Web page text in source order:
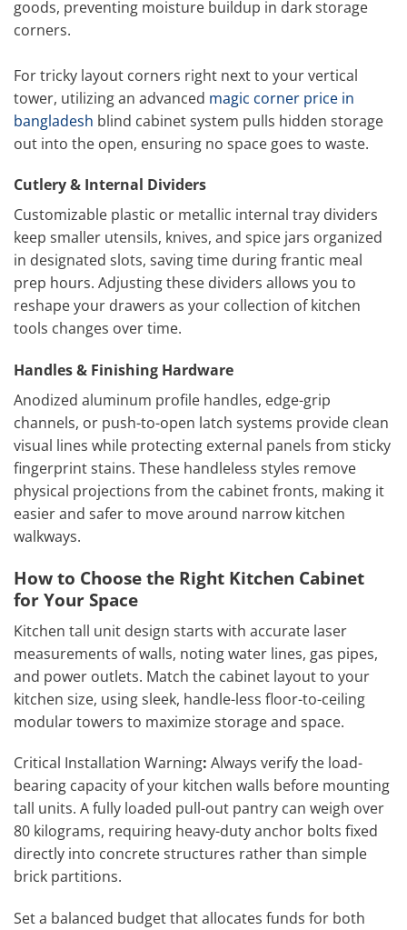
goods, preventing moisture buildup in dark storage
corners.
For tricky layout corners right next to your vertical
tower, utilizing an advanced magic corner price in
bangladesh blind cabinet system pulls hidden storage
out into the open, ensuring no space goes to waste.
Cutlery & Internal Dividers
Customizable plastic or metallic internal tray dividers
keep smaller utensils, knives, and spice jars organized
in designated slots, saving time during frantic meal
prep hours. Adjusting these dividers allows you to
reshape your drawers as your collection of kitchen
tools changes over time.
Handles & Finishing Hardware
Anodized aluminum profile handles, edge-grip
channels, or push-to-open latch systems provide clean
visual lines while protecting external panels from sticky
fingerprint stains. These handleless styles remove
physical projections from the cabinet fronts, making it
easier and safer to move around narrow kitchen
walkways.
How to Choose the Right Kitchen Cabinet
for Your Space
Kitchen tall unit design starts with accurate laser
measurements of walls, noting water lines, gas pipes,
and power outlets. Match the cabinet layout to your
kitchen size, using sleek, handle-less floor-to-ceiling
modular towers to maximize storage and space.
Critical Installation Warning: Always verify the load-
bearing capacity of your kitchen walls before mounting
tall units. A fully loaded pull-out pantry can weigh over
80 kilograms, requiring heavy-duty anchor bolts fixed
directly into concrete structures rather than simple
brick partitions.
Set a balanced budget that allocates funds for both